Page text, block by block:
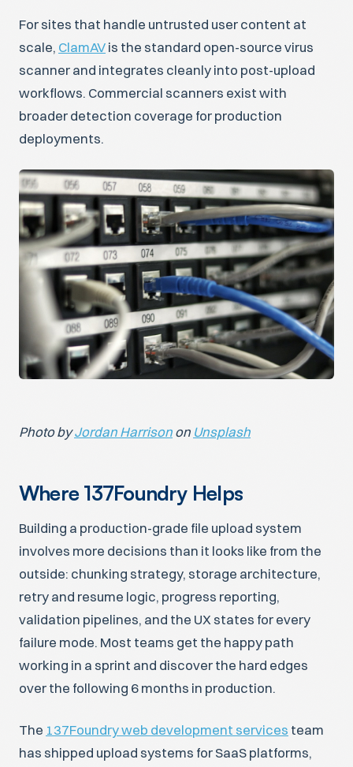
For sites that handle untrusted user content at
scale, ClamAV is the standard open-source virus
scanner and integrates cleanly into post-upload
workflows. Commercial scanners exist with
broader detection coverage for production
deployments.
Photo byJordan Harrison on Unsplash
Where 137Foundry Helps
Building a production-grade file upload system
involves more decisions than it looks like from the
outside: chunking strategy, storage architecture,
retry and resume logic, progress reporting,
validation pipelines, and the UX states for every
failure mode. Most teams get the happy path
working in a sprint and discover the hard edges
over the following 6 months in production.
The 137Foundry web development services team
has shipped upload systems for SaaS platforms,